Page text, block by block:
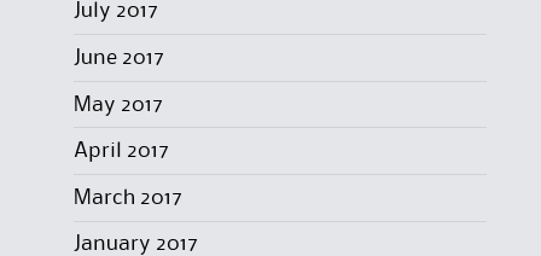
July 2017
June 2017
May 2017
April 2017
March 2017
January 2017